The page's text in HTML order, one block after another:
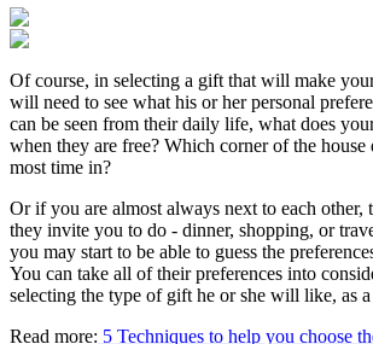
Of course, in selecting a gift that will make
will need to see what his or her personal
can be seen from their daily life, what does
when they are free? Which corner of the house
most time in?
Or if you are almost always next to each other,
they invite you to do - dinner, shopping, or
you may start to be able to guess the
You can take all of their preferences into
selecting the type of gift he or she will like, as
Read more: 5 Techniques to help you choose